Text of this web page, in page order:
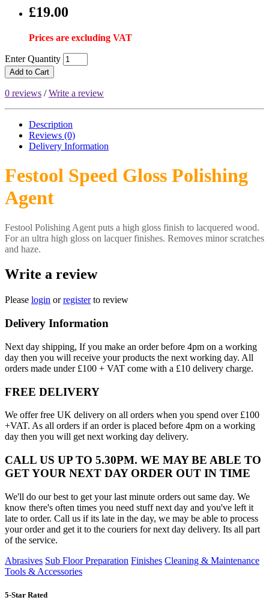
£19.00
Prices are excluding VAT
Enter Quantity
Add to Cart
0 reviews /Write a review
Description
Reviews (0)
Delivery Information
Festool Speed Gloss Polishing
Agent
Festool Polishing Agent puts a high gloss finish to lacquered wood.
For an ultra high gloss on lacquer finishes. Removes minor scratches
and haze.
Write a review
Please login orregisterto review
Delivery Information
Next day shipping, If you make an order before 4pm on a working
day then you will receive your products the next working day. All
orders made under £100 + VAT come with a £10 delivery charge.
FREE DELIVERY
We offer free UK delivery on all orders when you spend over £100
+VAT. As all orders if an order is placed before 4pm on a working
day then you will get next working day delivery.
CALL US UP TO 5.30PM. WE MAY BE ABLE TO
GET YOUR NEXT DAY ORDER OUT IN TIME
We'll do our best to get your last minute orders out same day. We
know there's often times you need stuff next day and you've left it
late to order. Call us if its late in the day, we may be able to process
your order and get it to the couriers for next day delivery. Its all part
of the service.
Abrasives Sub Floor Preparation Finishes Cleaning & Maintenance
Tools & Accessories
5-Star Rated